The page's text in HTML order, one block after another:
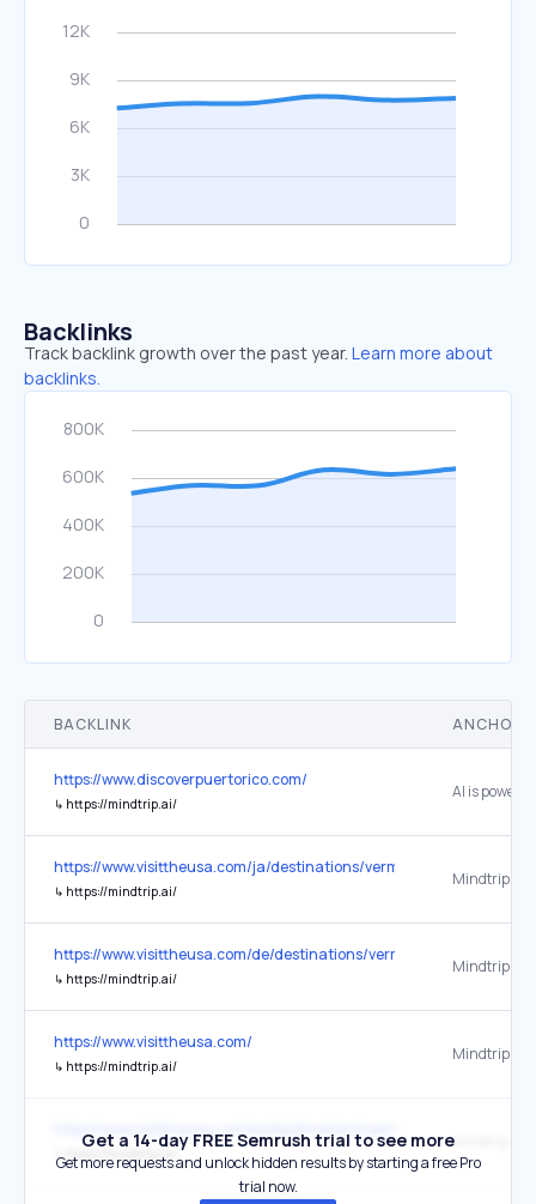
Backlinks
Track backlink growth over the past year. Learn more about
backlinks.
BACKLINK ANCHOR
https://www.discoverpuertorico.com/
↳ https://mindtrip.ai/
https://www.visittheusa.com/ja/destinations/vermont/
↳ https://mindtrip.ai/
Mindtrip
https://www.visittheusa.com/de/destinations/vermont/
↳ https://mindtrip.ai/
Mindtrip
https://www.visittheusa.com/
↳ https://mindtrip.ai/
Mindtrip
↳ https://mindtrip.ai/
Mindtrip
Get a 14-day FREE Semrush trial to see more
Get more requests and unlock hidden results by starting a free Pro
trial now.